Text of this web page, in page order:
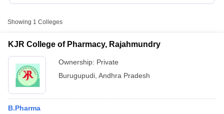
Showing 1 Colleges
KJR College of Pharmacy, Rajahmundry
Ownership: Private
Burugupudi Andhra Pradesh
B.Pharma